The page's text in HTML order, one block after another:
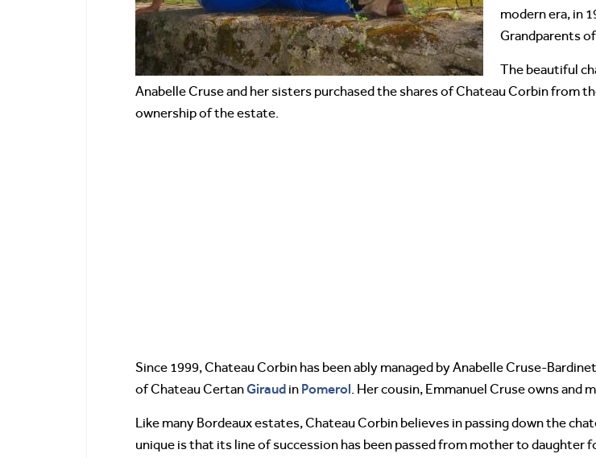
modern era, in
Grandparents
The beautiful
Anabelle Cruse and her sisters purchased the shares of Chateau Corbin from
ownership of the estate.
Since 1999, Chateau Corbin has been ably managed by Anabelle Cruse-
of Chateau CertanGiraud in Pomerol. Her cousin, Emmanuel Cruse owns and
Like many Bordeaux estates, Chateau Corbin believes in passing down the
unique is that its line of succession has been passed from mother to